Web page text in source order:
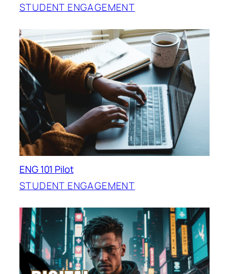
STUDENT ENGAGEMENT
ENG 101 Pilot
STUDENT ENGAGEMENT